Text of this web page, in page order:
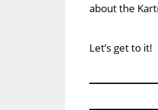
about the
Let’s get to it!